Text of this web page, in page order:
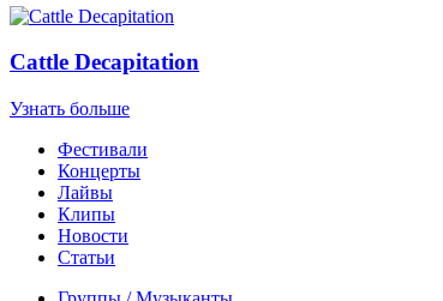
Cattle Decapitation
Узнать больше
Фестивали
Концерты
Лайвы
Клипы
Новости
Статьи